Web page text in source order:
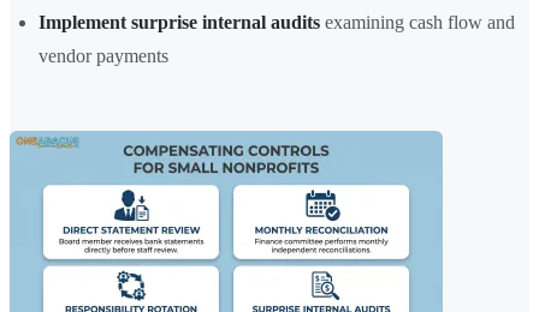
Implement surprise internal audits examining cash flow and
vendor payments